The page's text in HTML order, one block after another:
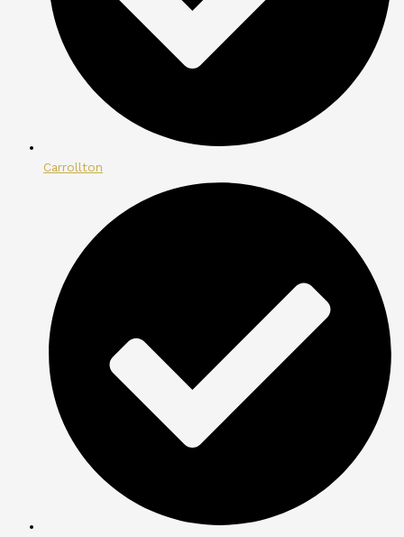
Carrollton